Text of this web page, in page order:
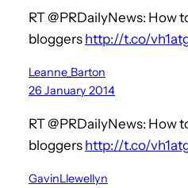
RT @PRDailyNews: How
bloggers http://t.co/
Leanne_Barton
26 January 2014
RT @PRDailyNews: How
bloggers http://t.co/
GavinLlewellyn